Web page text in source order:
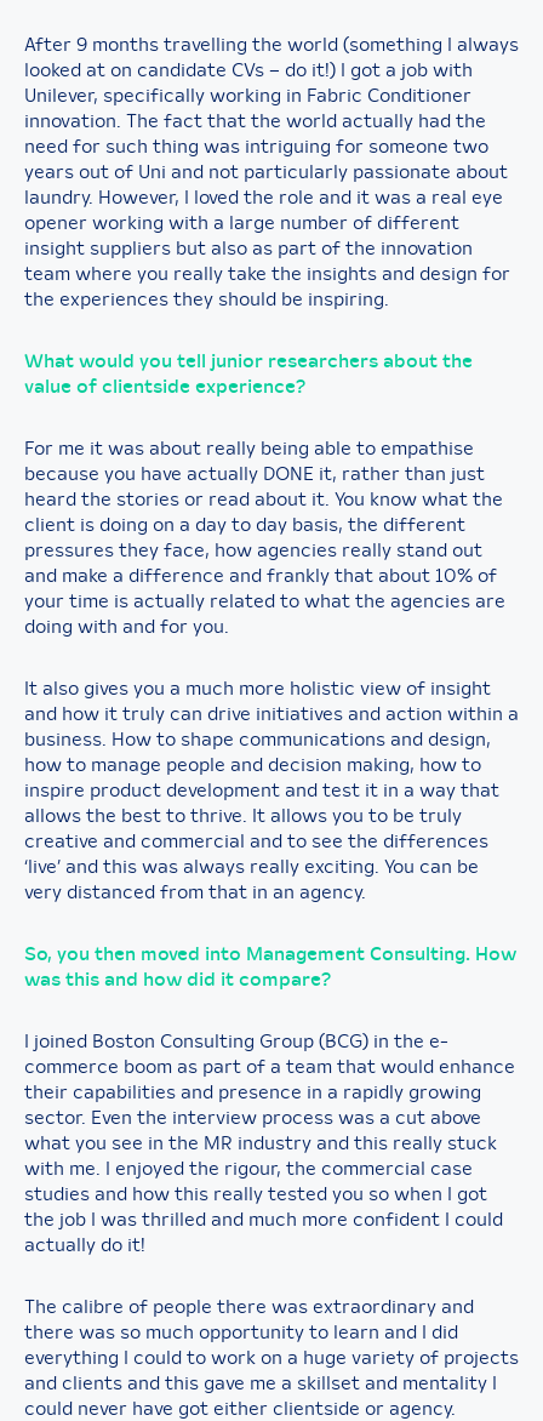
After 9 months travelling the world (something I always
looked at on candidate CVs – do it!) I got a job with
Unilever, specifically working in Fabric Conditioner
innovation. The fact that the world actually had the
need for such thing was intriguing for someone two
years out of Uni and not particularly passionate about
laundry. However, I loved the role and it was a real eye
opener working with a large number of different
insight suppliers but also as part of the innovation
team where you really take the insights and design for
the experiences they should be inspiring.
What would you tell junior researchers about the
value of clientside experience?
For me it was about really being able to empathise
because you have actually DONE it, rather than just
heard the stories or read about it. You know what the
client is doing on a day to day basis, the different
pressures they face, how agencies really stand out
and make a difference and frankly that about 10% of
your time is actually related to what the agencies are
doing with and for you.
It also gives you a much more holistic view of insight
and how it truly can drive initiatives and action within a
business. How to shape communications and design,
how to manage people and decision making, how to
inspire product development and test it in a way that
allows the best to thrive. It allows you to be truly
creative and commercial and to see the differences
‘live’ and this was always really exciting. You can be
very distanced from that in an agency.
So, you then moved into Management Consulting. How
was this and how did it compare?
I joined Boston Consulting Group (BCG) in the e-
commerce boom as part of a team that would enhance
their capabilities and presence in a rapidly growing
sector. Even the interview process was a cut above
what you see in the MR industry and this really stuck
with me. I enjoyed the rigour, the commercial case
studies and how this really tested you so when I got
the job I was thrilled and much more confident I could
actually do it!
The calibre of people there was extraordinary and
there was so much opportunity to learn and I did
everything I could to work on a huge variety of projects
and clients and this gave me a skillset and mentality I
could never have got either clientside or agency.